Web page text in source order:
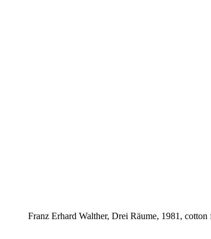
Franz Erhard Walther, Drei Räume, 1981,